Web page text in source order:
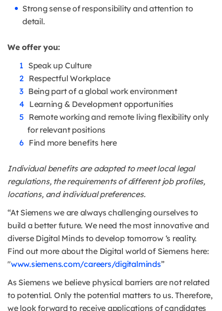
Strong sense of responsibility and attention to
detail.
We offer you:
Speak up Culture
Respectful Workplace
Being part of a global work environment
Learning & Development opportunities
Remote working and remote living flexibility only
for relevant positions
Find more benefits here
Individual benefits are adapted to meet local legal
regulations, the requirements of different job profiles,
locations, and individual preferences.
“At Siemens we are always challenging ourselves to
build a better future. We need the most innovative and
diverse Digital Minds to develop tomorrow ‘s reality.
Find out more about the Digital world of Siemens here:
"www.siemens.com/careers/digitalminds”
As Siemens we believe physical barriers are not related
to potential. Only the potential matters to us. Therefore,
we look forward to receive applications of candidates